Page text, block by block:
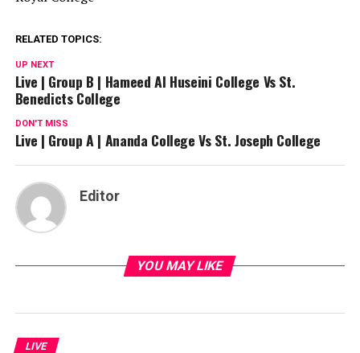
RELATED TOPICS:
UP NEXT
Live | Group B | Hameed Al Huseini College Vs St.
Benedicts College
DON'T MISS
Live | Group A | Ananda College Vs St. Joseph College
Editor
YOU MAY LIKE
LIVE